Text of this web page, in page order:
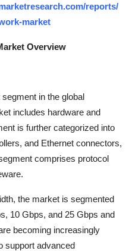
reports/
market
Overview
in the global
includes hardware and
is further categorized into
and Ethernet connectors,
comprises protocol
the market is segmented
10 Gbps, and 25 Gbps and
becoming increasingly
support advanced